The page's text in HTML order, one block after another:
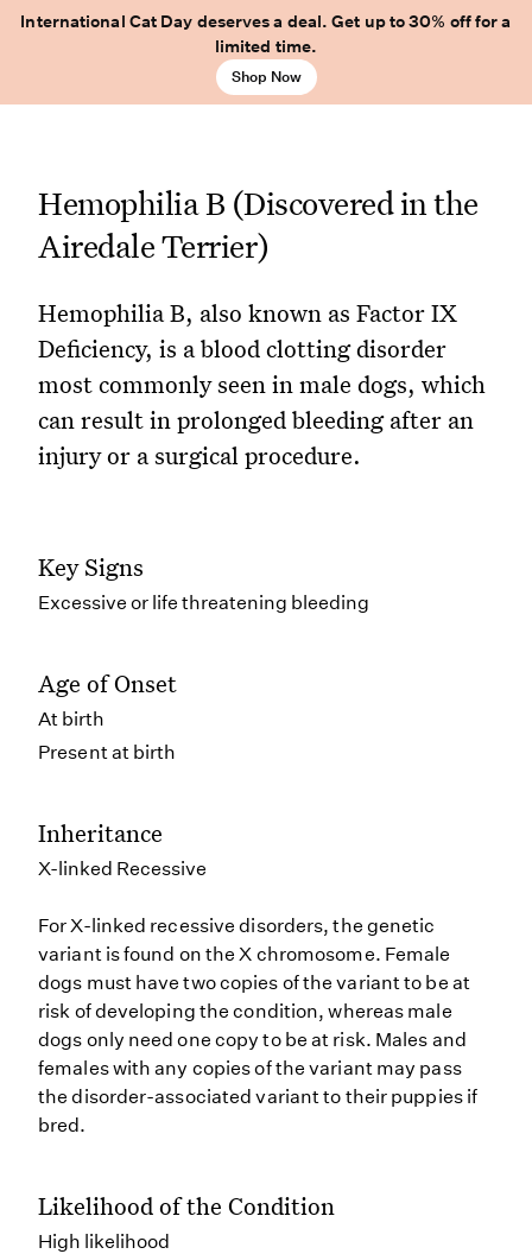
International Cat Day deserves a deal. Get up to 30% off for a
limited time.
Shop Now
Hemophilia B (Discovered in the
Airedale Terrier)
Hemophilia B, also known as Factor IX
Deficiency, is a blood clotting disorder
most commonly seen in male dogs, which
can result in prolonged bleeding after an
injury or a surgical procedure.
Key Signs
Excessive or life threatening bleeding
Age of Onset
At birth
Present at birth
Inheritance
X-linked Recessive
For X-linked recessive disorders, the genetic
variant is found on the X chromosome. Female
dogs must have two copies of the variant to be at
risk of developing the condition, whereas male
dogs only need one copy to be at risk. Males and
females with any copies of the variant may pass
the disorder-associated variant to their puppies if
bred.
Likelihood of the Condition
High likelihood